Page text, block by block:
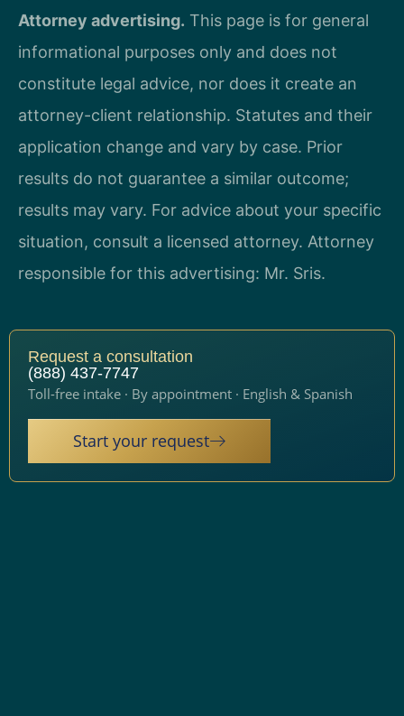
Attorney advertising. This page is for general
informational purposes only and does not
constitute legal advice, nor does it create an
attorney-client relationship. Statutes and their
application change and vary by case. Prior
results do not guarantee a similar outcome;
results may vary. For advice about your specific
situation, consult a licensed attorney. Attorney
responsible for this advertising: Mr. Sris.
Request a consultation
(888) 437-7747
Toll-free intake · By appointment · English & Spanish
Start your request